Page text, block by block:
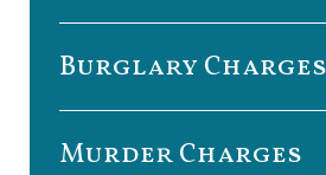
Burglary Charges
Murder Charges